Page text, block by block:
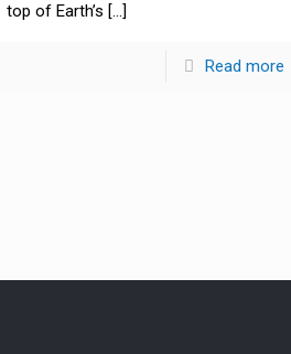
top of Earth’s […]
Read more